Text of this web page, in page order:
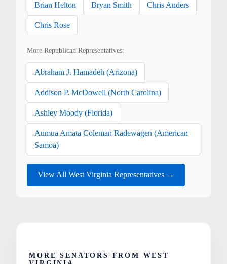
Brian Helton Bryan Smith Chris Anders
Chris Rose
More Republican Representatives:
Abraham J. Hamadeh (Arizona)
Addison P. McDowell (North Carolina)
Ashley Moody (Florida)
Aumua Amata Coleman Radewagen (American
Samoa)
View All West Virginia Representatives →
MORE SENATORS FROM WEST